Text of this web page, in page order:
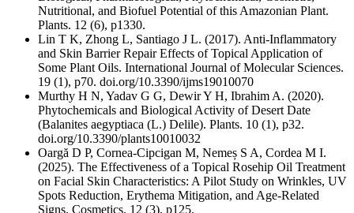
Nutritional, and Biofuel Potential of this Amazonian Plant.
Plants. 12 (6), p1330.
Lin T K, Zhong L, Santiago J L. (2017). Anti-Inflammatory
and Skin Barrier Repair Effects of Topical Application of
Some Plant Oils. International Journal of Molecular Sciences.
19 (1), p70. doi.org/10.3390/ijms19010070
Murthy H N, Yadav G G, Dewir Y H, Ibrahim A. (2020).
Phytochemicals and Biological Activity of Desert Date
(Balanites aegyptiaca (L.) Delile). Plants. 10 (1), p32.
doi.org/10.3390/plants10010032
Oargă D P, Cornea-Cipcigan M, Nemeș S A, Cordea M I.
(2025). The Effectiveness of a Topical Rosehip Oil Treatment
on Facial Skin Characteristics: A Pilot Study on Wrinkles, UV
Spots Reduction, Erythema Mitigation, and Age-Related
Signs. Cosmetics. 12 (3), p125.